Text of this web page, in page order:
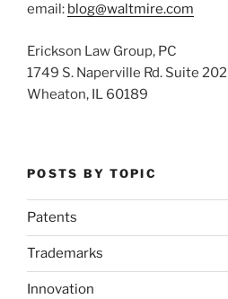
email: blog@waltmire.com
Erickson Law Group, PC
1749 S. Naperville Rd. Suite 202
Wheaton, IL 60189
POSTS BY TOPIC
Patents
Trademarks
Innovation